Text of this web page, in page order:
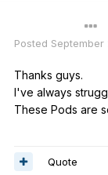
Posted September
Thanks guys.
I've always
These Pods are
Quote